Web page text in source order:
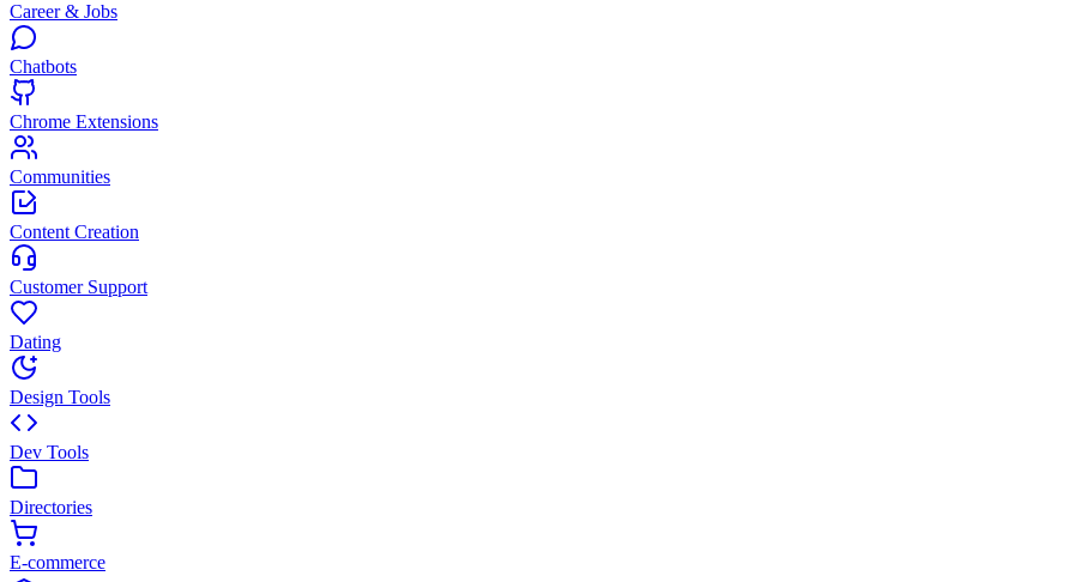
Career & Jobs
Chatbots
Chrome Extensions
Communities
Content Creation
Customer Support
Dating
Design Tools
Dev Tools
Directories
E-commerce